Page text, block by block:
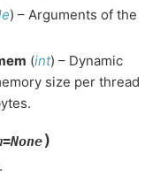
) – Arguments of the
(int) – Dynamic
size per thread
=None)